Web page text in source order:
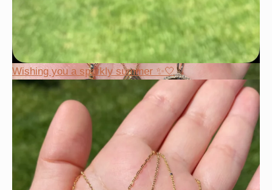
Wishing you a sparkly summer ✨🤍